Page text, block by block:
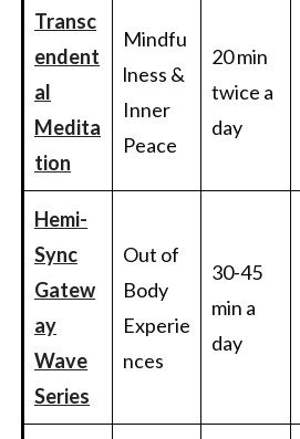
Transc
endent
al
Medita
tion
Mindfu
lness &
Inner
Peace
20 min
twice a
day
Hemi-
Sync
Gatew
ay
Wave
Series
Out of
Body
Experie
nces
30-45
min a
day